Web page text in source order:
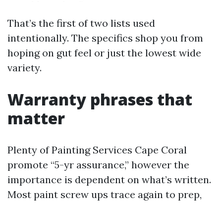
That’s the first of two lists used
intentionally. The specifics shop you from
hoping on gut feel or just the lowest wide
variety.
Warranty phrases that
matter
Plenty of Painting Services Cape Coral
promote “5-yr assurance,” however the
importance is dependent on what’s written.
Most paint screw ups trace again to prep,